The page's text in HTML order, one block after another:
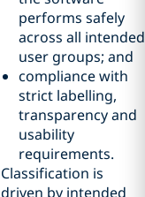
performs safely
across all intended
user groups; and
compliance with
strict labelling,
transparency and
usability
requirements.
Classification is
driven by intended